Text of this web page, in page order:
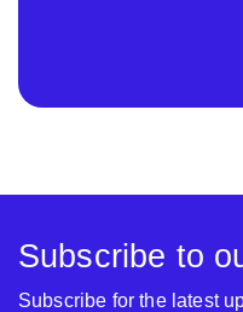
Subscribe to
Subscribe for the latest